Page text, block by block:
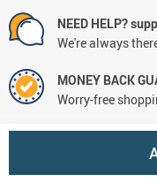
NEED HELP?
We're always
MONEY BACK
Worry-free